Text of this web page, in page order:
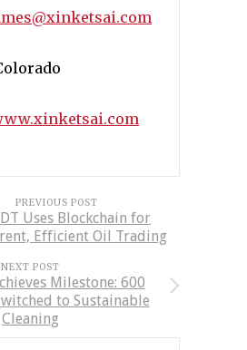
PREVIOUS POST
Uses Blockchain for
Efficient Oil Trading
NEXT POST
Milestone: 600
to Sustainable
Cleaning